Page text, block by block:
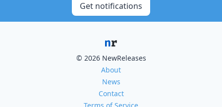
Get notifications
© 2026 NewReleases
About
News
Contact